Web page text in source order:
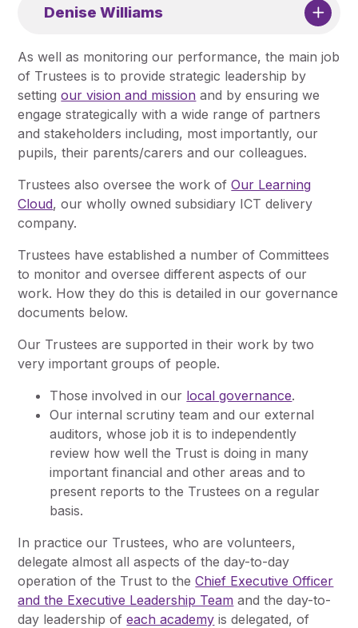
Denise Williams
As well as monitoring our performance, the main job
of Trustees is to provide strategic leadership by
settingour vision and mission and by ensuring we
engage strategically with a wide range of partners
and stakeholders including, most importantly, our
pupils, their parents/carers and our colleagues.
Trustees also oversee the work ofOur Learning
Cloud, our wholly owned subsidiary ICT delivery
company.
Trustees have established a number of Committees
to monitor and oversee different aspects of our
work. How they do this is detailed in our governance
documents below.
Our Trustees are supported in their work by two
very important groups of people.
Those involved in our local governance.
Our internal scrutiny team and our external
auditors, whose job it is to independently
review how well the Trust is doing in many
important financial and other areas and to
present reports to the Trustees on a regular
basis.
In practice our Trustees, who are volunteers,
delegate almost all aspects of the day-to-day
operation of the Trust to theChief Executive Officer
and the Executive Leadership Team and the day-to-
day leadership ofeach academy is delegated, of